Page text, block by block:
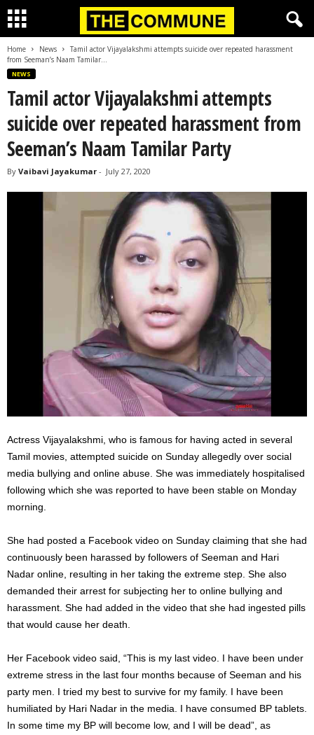
Home News
Tamil actor Vijayalakshmi attempts suicide over repeated harassment
from Seeman’s Naam Tamilar...
NEWS
Tamil actor Vijayalakshmi attempts
suicide over repeated harassment from
Seeman’s Naam Tamilar Party
By Vaibavi Jayakumar - July 27, 2020
Actress Vijayalakshmi, who is famous for having acted in several
Tamil movies, attempted suicide on Sunday allegedly over social
media bullying and online abuse. She was immediately hospitalised
following which she was reported to have been stable on Monday
morning.
She had posted a Facebook video on Sunday claiming that she had
continuously been harassed by followers of Seeman and Hari
Nadar online, resulting in her taking the extreme step. She also
demanded their arrest for subjecting her to online bullying and
harassment. She had added in the video that she had ingested pills
that would cause her death.
Her Facebook video said, “This is my last video. I have been under
extreme stress in the last four months because of Seeman and his
party men. I tried my best to survive for my family. I have been
humiliated by Hari Nadar in the media. I have consumed BP tablets.
In some time my BP will become low, and I will be dead”, as